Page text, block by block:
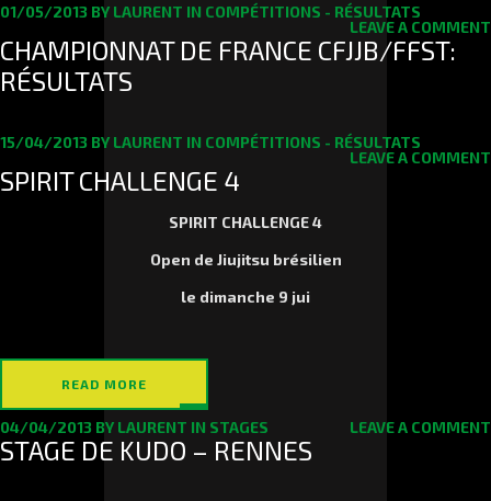
01/05/2013 BY LAURENT IN COMPÉTITIONS - RÉSULTATS
LEAVE A COMMENT
CHAMPIONNAT DE FRANCE CFJJB/FFST:
RÉSULTATS
15/04/2013 BY LAURENT IN COMPÉTITIONS - RÉSULTATS
LEAVE A COMMENT
SPIRIT CHALLENGE 4
SPIRIT CHALLENGE 4
Open de Jiujitsu brésilien
le dimanche 9 jui
READ MORE
04/04/2013 BY LAURENT IN STAGES LEAVE A COMMENT
STAGE DE KUDO – RENNES